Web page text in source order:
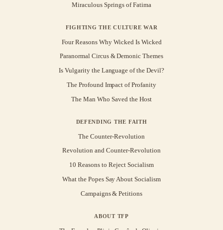
Miraculous Springs of Fatima
FIGHTING THE CULTURE WAR
Four Reasons Why Wicked Is Wicked
Paranormal Circus & Demonic Themes
Is Vulgarity the Language of the Devil?
The Profound Impact of Profanity
The Man Who Saved the Host
DEFENDING THE FAITH
The Counter-Revolution
Revolution and Counter-Revolution
10 Reasons to Reject Socialism
What the Popes Say About Socialism
Campaigns & Petitions
ABOUT TFP